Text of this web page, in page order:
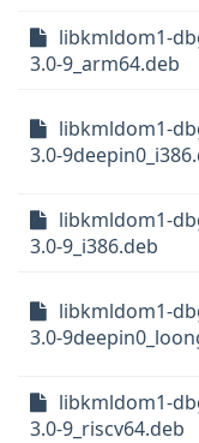
libkmldom1-
3.0-9_arm64.deb
libkmldom1-
3.0-
libkmldom1-
3.0-9_i386.deb
libkmldom1-
3.0-
libkmldom1-
3.0-9_riscv64.deb